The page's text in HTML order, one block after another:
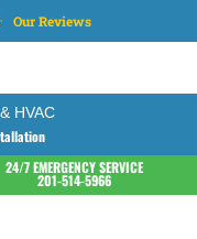
Our Reviews
HVAC
24/7 EMERGENCY SERVICE
201-514-5966